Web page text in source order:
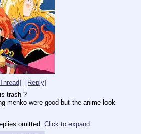
[Reply]
trash ?
menko were good but the anime look
omitted. Click to expand.